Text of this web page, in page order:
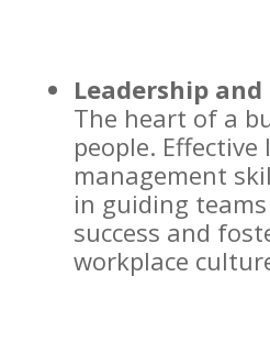
Leadership
The heart of a
people.
management
in guiding
success and
workplace